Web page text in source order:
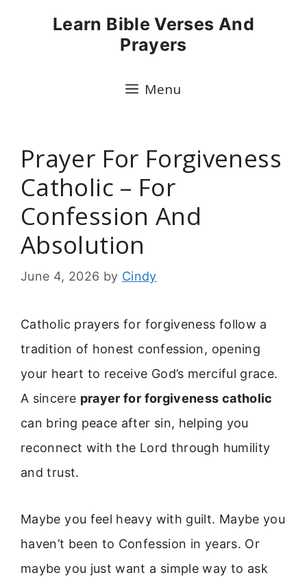
Learn Bible Verses And
Prayers
Menu
Prayer For Forgiveness
Catholic – For
Confession And
Absolution
June 4, 2026 by Cindy
Catholic prayers for forgiveness follow a
tradition of honest confession, opening
your heart to receive God’s merciful grace.
A sincere prayer for forgiveness catholic
can bring peace after sin, helping you
reconnect with the Lord through humility
and trust.
Maybe you feel heavy with guilt. Maybe you
haven’t been to Confession in years. Or
maybe you just want a simple way to ask